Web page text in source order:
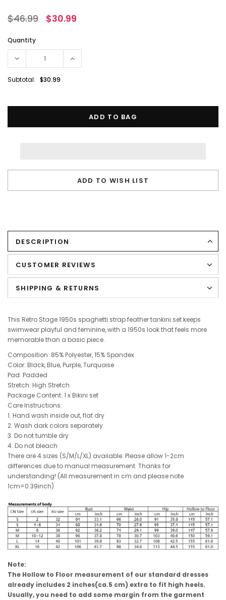
$46.99 $30.99
Quantity
Subtotal: $30.99
ADD TO WISH LIST
DESCRIPTION
CUSTOMER REVIEWS
SHIPPING & RETURNS
This Retro Stage 1950s spaghetti strap feather tankini set keeps
swimwear playful and feminine, with a 1950s look that feels more
memorable than a basic piece.
Composition: 85% Polyester, 15% Spandex
Color: Black, Blue, Purple, Turquoise
Pad: Padded
Stretch: High Stretch
Package Content: 1 x Bikini set
Care Instructions:
1. Hand wash inside out, flat dry
2. Wash dark colors separately
3. Do not tumble dry
4. Do not bleach
There are 4 sizes (S/M/L/XL) available. Please allow 1-2cm
differences due to manual measurement. Thanks for
understanding! (All measurement in cm and please note
1cm=0.39inch)
Note:
The Hollow to Floor measurement of our standard dresses
already includes 2 inches(ca.5 cm) extra to fit high heels.
Usually, you need to add some margin from the garment